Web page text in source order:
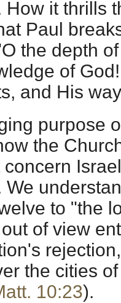
it thrills
Paul
the depth
of
and His
purpose
the
We
to "the
of view
the cities
10:23).